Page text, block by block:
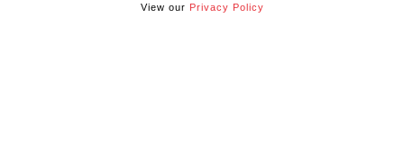
View our Privacy Policy